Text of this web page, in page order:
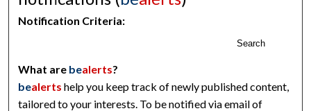
Notification Criteria:
Search
What are bealerts?
bealerts help you keep track of newly published content,
tailored to your interests. To be notified via email of